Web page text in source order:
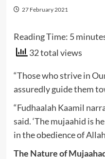
27 February 2021
Reading Time: 5
32 total views
“Those who strive in
assuredly guide them
“Fudhaalah Kaamil
said. ‘The mujaahid is
in the obedience of
The Nature of